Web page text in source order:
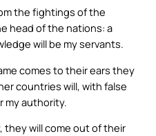
the fightings of the
head of the nations: a
will be my servants.
comes to their ears they
countries will, with false
my authority.
they will come out of their